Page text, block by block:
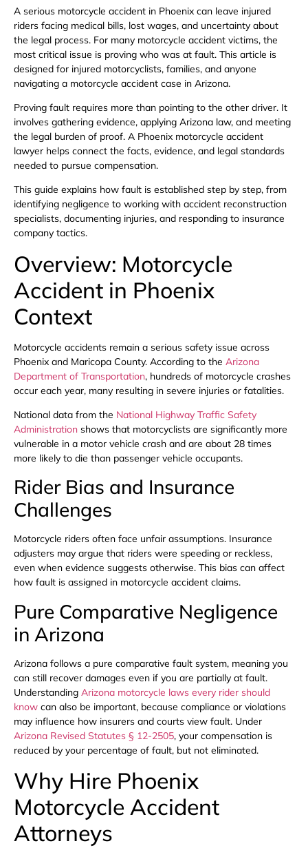
A serious motorcycle accident in Phoenix can leave injured
riders facing medical bills, lost wages, and uncertainty about
the legal process. For many motorcycle accident victims, the
most critical issue is proving who was at fault. This article is
designed for injured motorcyclists, families, and anyone
navigating a motorcycle accident case in Arizona.
Proving fault requires more than pointing to the other driver. It
involves gathering evidence, applying Arizona law, and meeting
the legal burden of proof. A Phoenix motorcycle accident
lawyer helps connect the facts, evidence, and legal standards
needed to pursue compensation.
This guide explains how fault is established step by step, from
identifying negligence to working with accident reconstruction
specialists, documenting injuries, and responding to insurance
company tactics.
Overview: Motorcycle
Accident in Phoenix
Context
Motorcycle accidents remain a serious safety issue across
Phoenix and Maricopa County. According to the Arizona
Department of Transportation, hundreds of motorcycle crashes
occur each year, many resulting in severe injuries or fatalities.
National data from the National Highway Traffic Safety
Administration shows that motorcyclists are significantly more
vulnerable in a motor vehicle crash and are about 28 times
more likely to die than passenger vehicle occupants.
Rider Bias and Insurance
Challenges
Motorcycle riders often face unfair assumptions. Insurance
adjusters may argue that riders were speeding or reckless,
even when evidence suggests otherwise. This bias can affect
how fault is assigned in motorcycle accident claims.
Pure Comparative Negligence
in Arizona
Arizona follows a pure comparative fault system, meaning you
can still recover damages even if you are partially at fault.
Understanding Arizona motorcycle laws every rider should
know can also be important, because compliance or violations
may influence how insurers and courts view fault. Under
Arizona Revised Statutes § 12-2505, your compensation is
reduced by your percentage of fault, but not eliminated.
Why Hire Phoenix
Motorcycle Accident
Attorneys